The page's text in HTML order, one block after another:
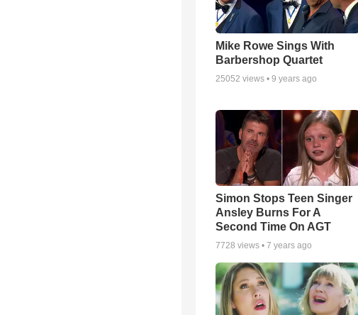
Mike Rowe Sings With
Barbershop Quartet
25052 views • 9 years ago
Simon Stops Teen Singer
Ansley Burns For A
Second Time On AGT
7728 views • 7 years ago